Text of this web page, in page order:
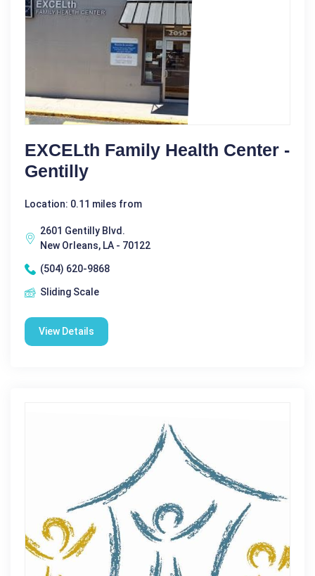
EXCELth Family Health Center -
Gentilly
Location: 0.11 miles from
2601 Gentilly Blvd.
New Orleans, LA - 70122
(504) 620-9868
Sliding Scale
View Details